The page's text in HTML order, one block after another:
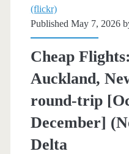
Airways
(flickr)
Published May 7, 2026
Cheap
Auckland,
round-trip
December]
Delta